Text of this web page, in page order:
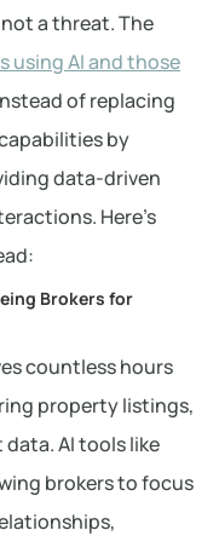
a threat. The
using AI and those
of replacing
by
data-driven
Here’s
Brokers for
countless hours
property listings,
AI tools like
brokers to focus